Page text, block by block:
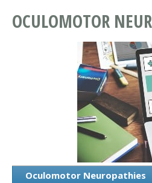
OCULOMOTOR
Oculomotor Neuropathies